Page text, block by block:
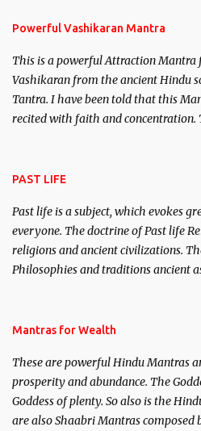
Powerful Vashikaran Mantra
This is a powerful Attraction Mantra
Vashikaran from the ancient Hindu
Tantra. I have been told that this
recited with faith and concentration.
PAST LIFE
Past life is a subject, which evokes
everyone. The doctrine of Past life
religions and ancient civilizations.
Philosophies and traditions ancient
published. Certain real life cases
here, Historical references will also
clear the air of mystery
We will strive as far as possible to
Mantras for Wealth
These are powerful Hindu Mantras
prosperity and abundance. The
Goddess of plenty. So also is the
are also Shaabri Mantras composed